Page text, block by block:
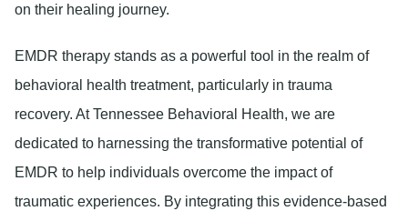
on their healing journey.
EMDR therapy stands as a powerful tool in the realm of
behavioral health treatment, particularly in trauma
recovery. At Tennessee Behavioral Health, we are
dedicated to harnessing the transformative potential of
EMDR to help individuals overcome the impact of
traumatic experiences. By integrating this evidence-based